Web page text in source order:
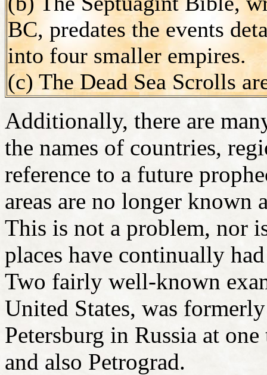
BC, predates the events
into four smaller empires.
(c) The Dead Sea Scrolls
Additionally, there are
the names of countries,
reference to a future
areas are no longer known
This is not a problem, nor
places have continually
Two fairly well-known
United States, was
Petersburg in Russia at
and also Petrograd.